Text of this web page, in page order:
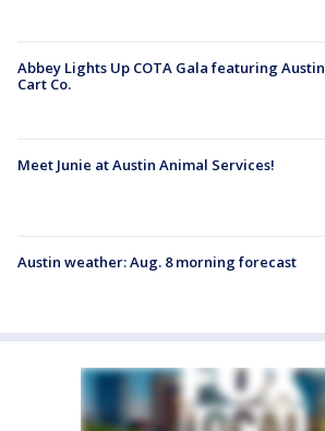
Abbey Lights Up COTA Gala featuring Austin
Cart Co.
Meet Junie at Austin Animal Services!
Austin weather: Aug. 8 morning forecast